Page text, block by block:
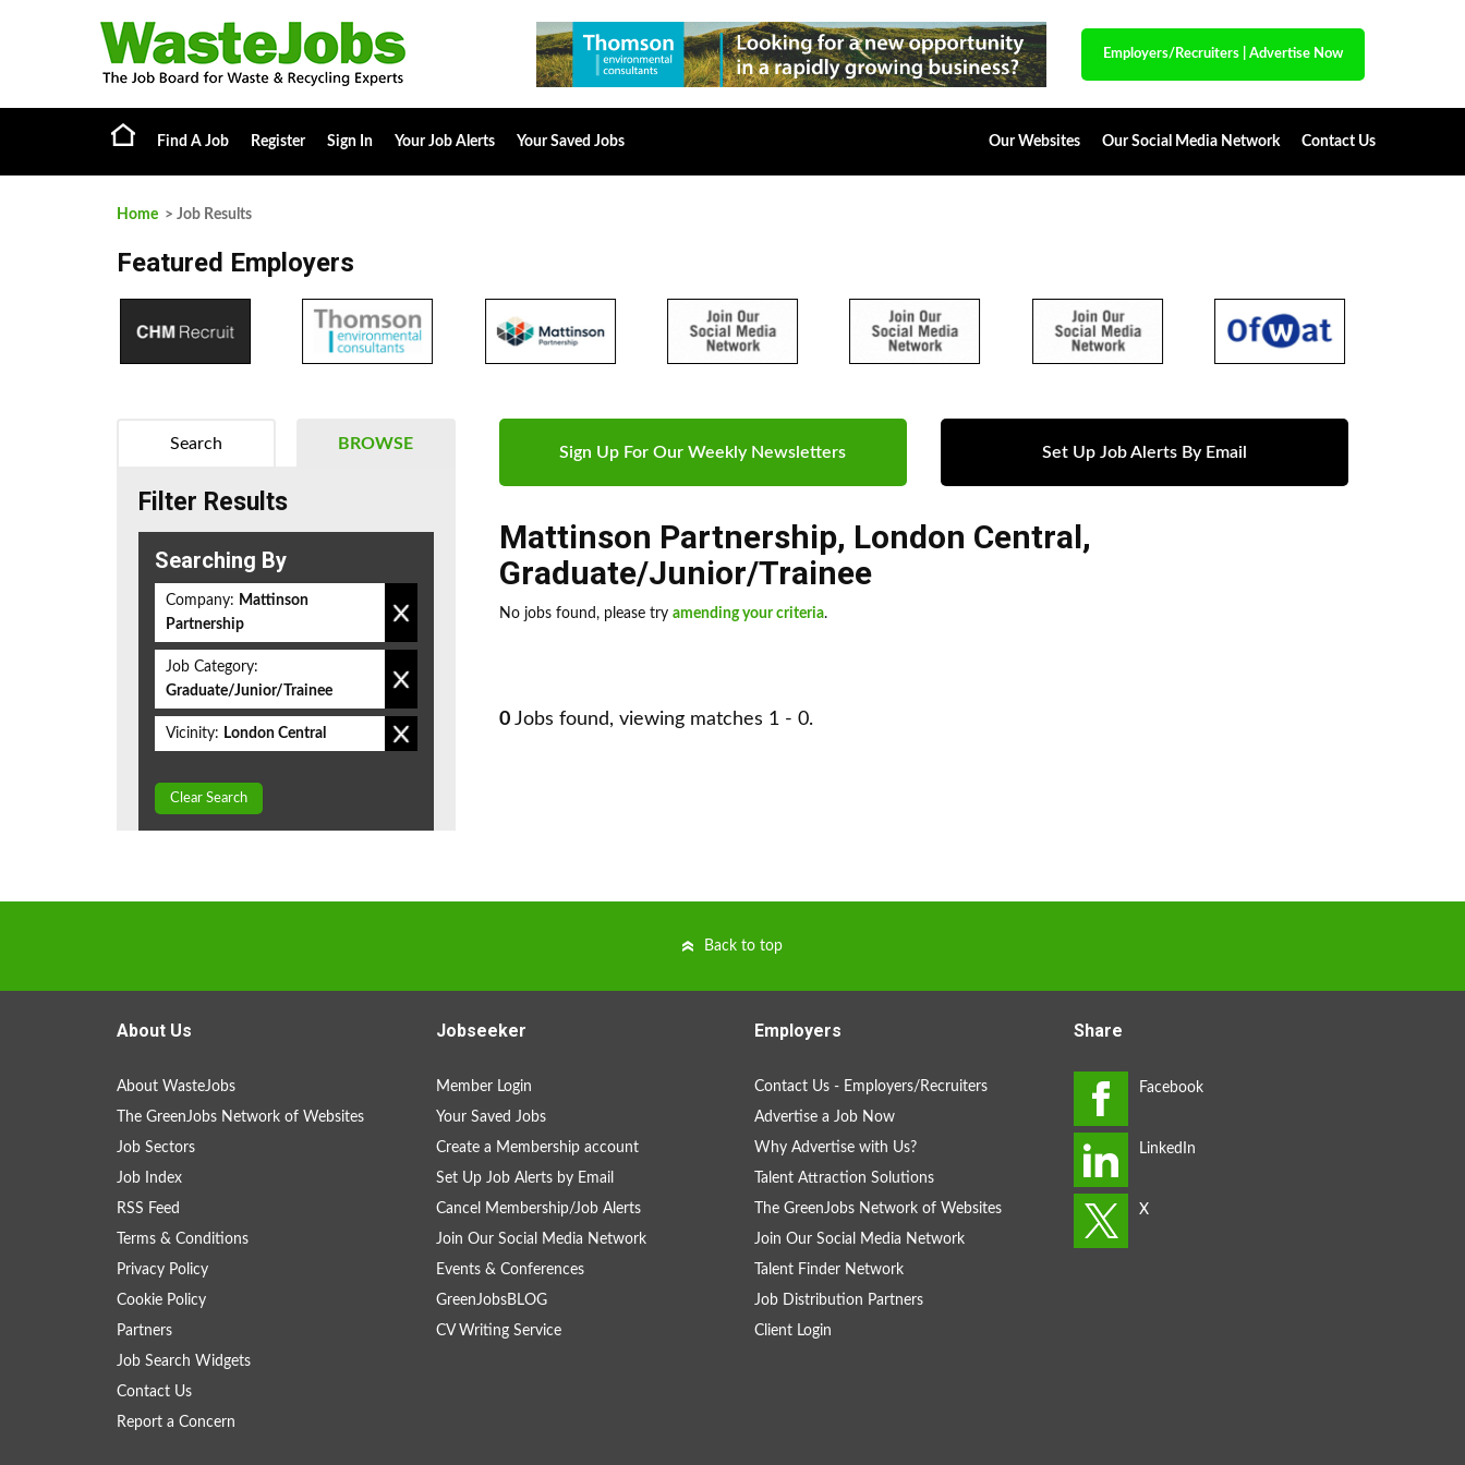
Employers/Recruiters Advertise Now
Find A Job Register Sign In Your Job Alerts Your Saved Jobs Our Websites Our Social Media Network Contact Us
Home > Job Results
Featured Employers
Sign Up For Our Weekly Newsletters Set Up Job Alerts By Email
Mattinson Partnership, London Central,
Graduate/Junior/Trainee
No jobs found, please try amending your criteria.
0 Jobs found, viewing matches 1 - 0.
BROWSE
Search
Filter Results
Searching By
Company: Mattinson
Partnership
Job Category:
Graduate/Junior/Trainee
Vicinity: London Central
Clear Search
Back to top
About Us
About WasteJobs
The GreenJobs Network of Websites
Job Sectors
Job Index
RSS Feed
Terms & Conditions
Privacy Policy
Cookie Policy
Partners
Job Search Widgets
Contact Us
Report a Concern
Jobseeker
Member Login
Your Saved Jobs
Create a Membership account
Set Up Job Alerts by Email
Cancel Membership/Job Alerts
Join Our Social Media Network
Events & Conferences
GreenJobsBLOG
CV Writing Service
Employers
Contact Us - Employers/Recruiters
Advertise a Job Now
Why Advertise with Us?
Talent Attraction Solutions
The GreenJobs Network of Websites
Join Our Social Media Network
Talent Finder Network
Job Distribution Partners
Client Login
Share